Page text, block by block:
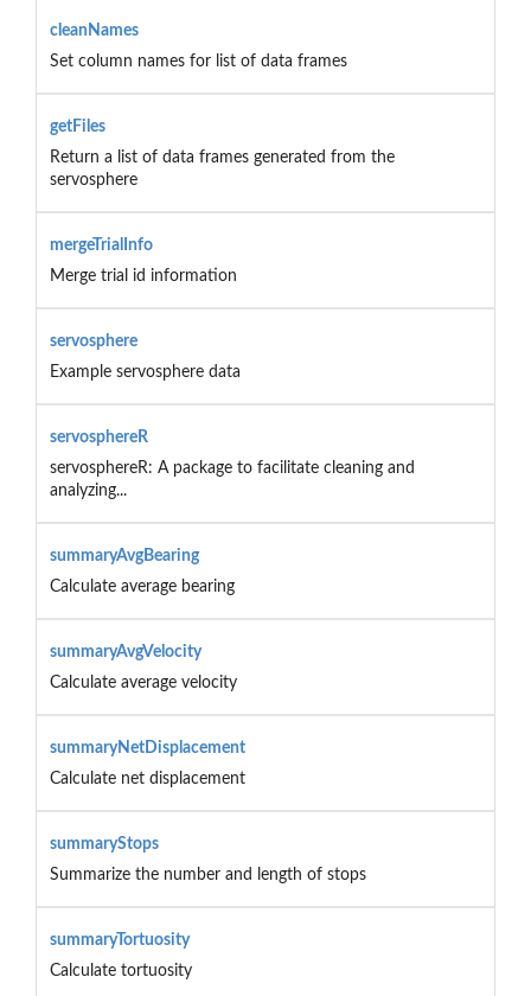
cleanNames
Set column names for list of data frames
getFiles
Return a list of data frames generated from the
servosphere
mergeTrialInfo
Merge trial id information
servosphere
Example servosphere data
servosphereR
servosphereR: A package to facilitate cleaning and
analyzing...
summaryAvgBearing
Calculate average bearing
summaryAvgVelocity
Calculate average velocity
summaryNetDisplacement
Calculate net displacement
summaryStops
Summarize the number and length of stops
summaryTortuosity
Calculate tortuosity